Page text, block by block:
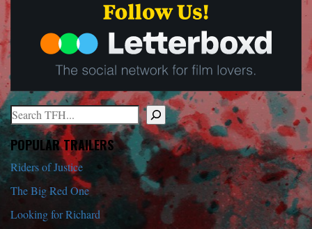
Search
When autocomplete results are available use up and down arrows
POPULAR TRAILERS
Riders of Justice
The Big Red One
Looking for Richard